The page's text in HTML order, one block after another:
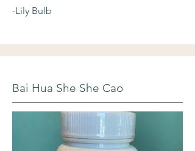
-Lily Bulb
Bai Hua She She Cao